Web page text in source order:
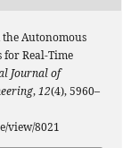
the Autonomous
Real-Time
Journal of
,12(4), 5960–
view/8021